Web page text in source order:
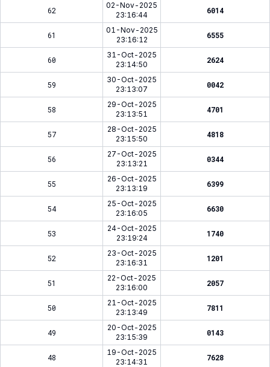
62
02-Nov-2025
23:16:44
6014
61
01-Nov-2025
23:16:12
6555
60
31-Oct-2025
23:14:50
2624
59
30-Oct-2025
23:13:07
0042
58
29-Oct-2025
23:13:51
4701
57
28-Oct-2025
23:15:50
4818
56
27-Oct-2025
23:13:21
0344
55
26-Oct-2025
23:13:19
6399
54
25-Oct-2025
23:16:05
6630
53
24-Oct-2025
23:19:24
1740
52
23-Oct-2025
23:16:31
1201
51
22-Oct-2025
23:16:00
2057
50
21-Oct-2025
23:13:49
7811
49
20-Oct-2025
23:15:39
0143
48
19-Oct-2025
23:14:31
7628